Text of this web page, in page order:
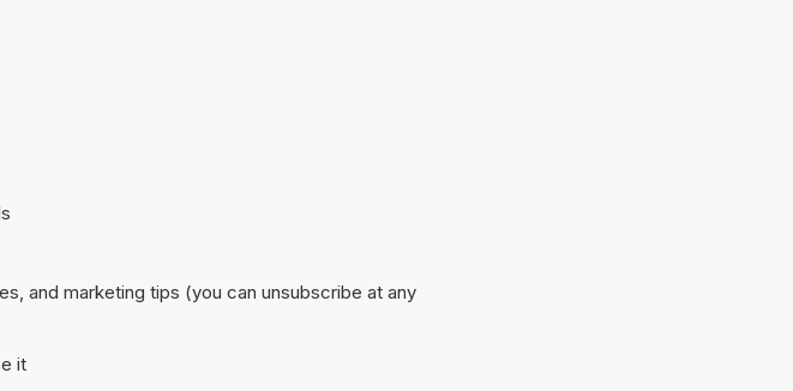
and marketing tips (you can unsubscribe at any
it